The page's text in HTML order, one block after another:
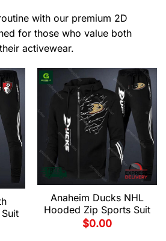
with our premium 2D
for those who value both
activewear.
Anaheim Ducks NHL
Hooded Zip Sports Suit
$0.00